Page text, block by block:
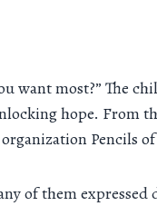
want most?” The
hope. From
Pencils
of them expressed